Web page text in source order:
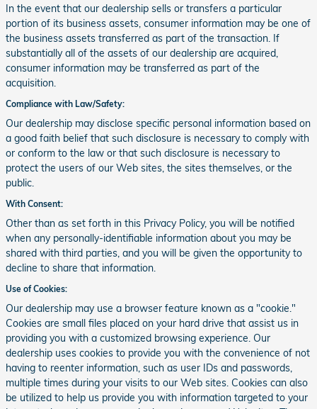
In the event that our dealership sells or transfers a particular
portion of its business assets, consumer information may be one of
the business assets transferred as part of the transaction. If
substantially all of the assets of our dealership are acquired,
consumer information may be transferred as part of the
acquisition.
Compliance with Law/Safety:
Our dealership may disclose specific personal information based on
a good faith belief that such disclosure is necessary to comply with
or conform to the law or that such disclosure is necessary to
protect the users of our Web sites, the sites themselves, or the
public.
With Consent:
Other than as set forth in this Privacy Policy, you will be notified
when any personally-identifiable information about you may be
shared with third parties, and you will be given the opportunity to
decline to share that information.
Use of Cookies:
Our dealership may use a browser feature known as a "cookie."
Cookies are small files placed on your hard drive that assist us in
providing you with a customized browsing experience. Our
dealership uses cookies to provide you with the convenience of not
having to reenter information, such as user IDs and passwords,
multiple times during your visits to our Web sites. Cookies can also
be utilized to help us provide you with information targeted to your